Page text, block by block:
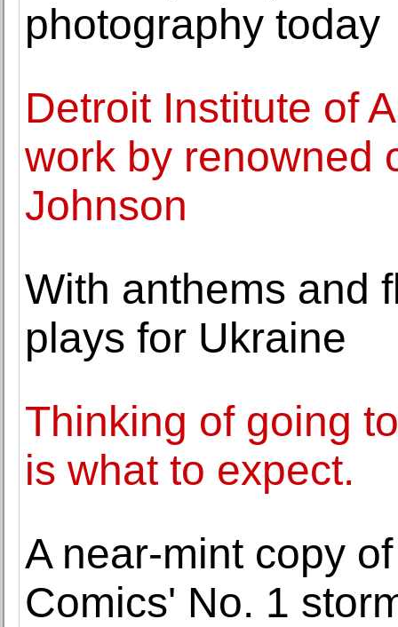
photography today
Detroit Institute of
work by renowned
Johnson
With anthems and
plays for Ukraine
Thinking of going
is what to expect.
A near-mint copy
Comics' No. 1